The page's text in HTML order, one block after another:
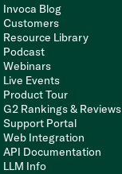
Invoca Blog
Customers
Resource Library
Podcast
Webinars
Live Events
Product Tour
G2 Rankings & Reviews
Support Portal
Web Integration
API Documentation
LLM Info